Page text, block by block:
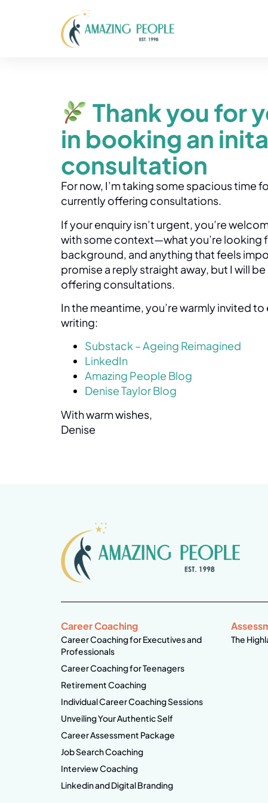
Thank you for
in booking an
consultation
For now, I’m taking some spacious time
currently offering consultations.
If your enquiry isn’t urgent, you’re
with some context—what you’re looking
background, and anything that feels
promise a reply straight away, but I will be
offering consultations.
In the meantime, you’re warmly invited
writing:
Substack – Ageing Reimagined
LinkedIn
Amazing People Blog
Denise Taylor Blog
With warm wishes,
Denise
Career Coaching
Career Coaching for Executives and
Professionals
Career Coaching for Teenagers
Retirement Coaching
Individual Career Coaching Sessions
Unveiling Your Authentic Self
Career Assessment Package
Job Search Coaching
Interview Coaching
Linkedin and Digital Branding
The